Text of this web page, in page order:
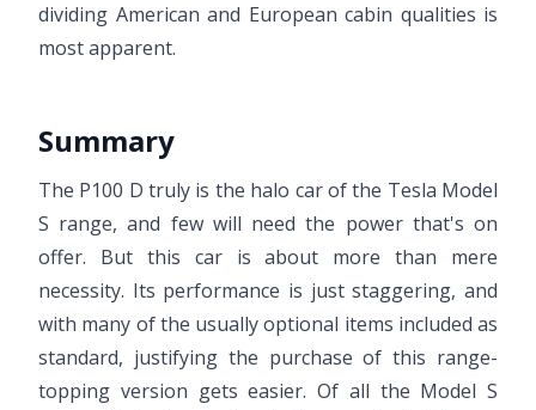
dividing American and European cabin qualities is
most apparent.
Summary
The P100 D truly is the halo car of the Tesla Model
S range, and few will need the power that's on
offer. But this car is about more than mere
necessity. Its performance is just staggering, and
with many of the usually optional items included as
standard, justifying the purchase of this range-
topping version gets easier. Of all the Model S